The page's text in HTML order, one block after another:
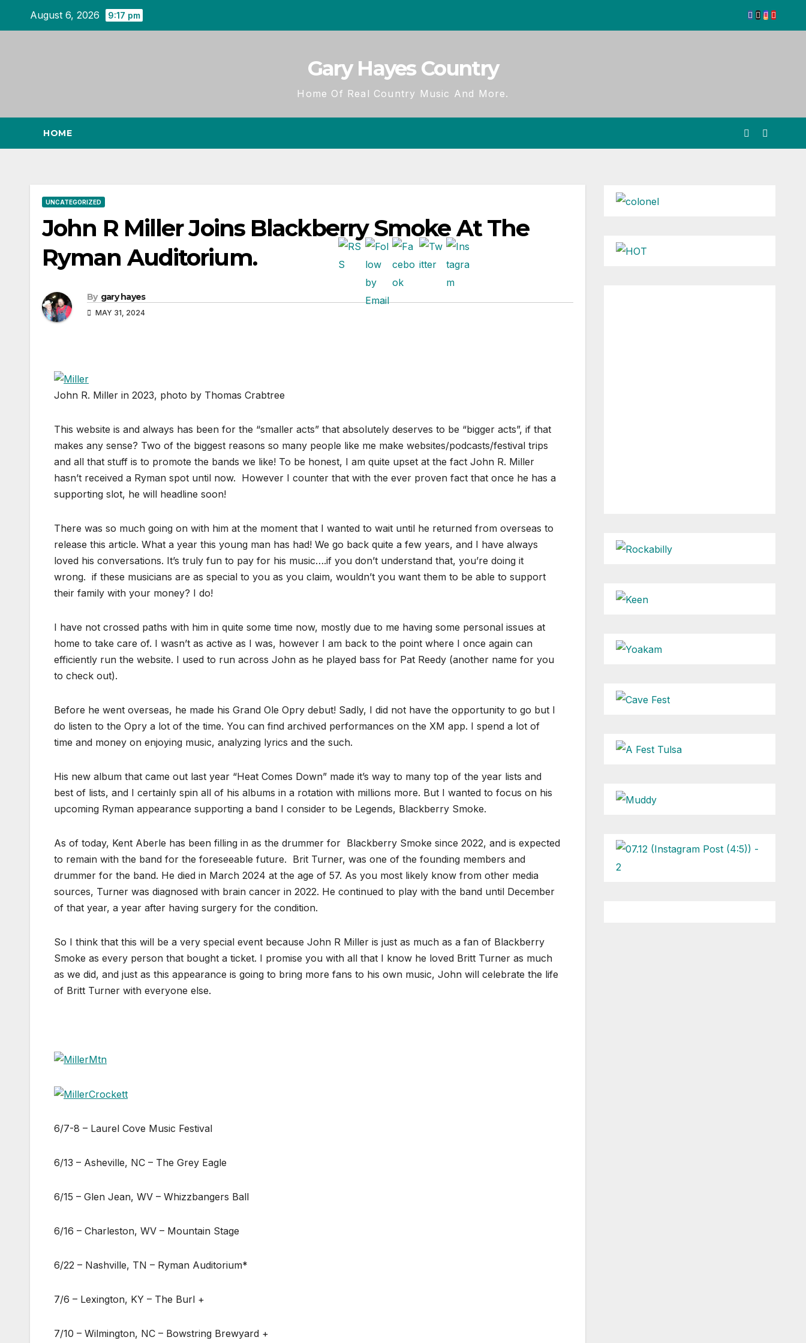
August 6, 2026 9:17 pm
Gary Hayes Country
Home Of Real Country Music And More.
HOME
UNCATEGORIZED
John R Miller Joins Blackberry Smoke At The
Ryman Auditorium.
By gary hayes
MAY 31, 2024
John R. Miller in 2023, photo by Thomas Crabtree
This website is and always has been for the “smaller acts” that absolutely deserves to be “bigger acts”, if that
makes any sense? Two of the biggest reasons so many people like me make websites/podcasts/festival trips
and all that stuff is to promote the bands we like! To be honest, I am quite upset at the fact John R. Miller
hasn’t received a Ryman spot until now. However I counter that with the ever proven fact that once he has a
supporting slot, he will headline soon!
There was so much going on with him at the moment that I wanted to wait until he returned from overseas to
release this article. What a year this young man has had! We go back quite a few years, and I have always
loved his conversations. It’s truly fun to pay for his music….if you don’t understand that, you’re doing it
wrong. if these musicians are as special to you as you claim, wouldn’t you want them to be able to support
their family with your money? I do!
I have not crossed paths with him in quite some time now, mostly due to me having some personal issues at
home to take care of. I wasn’t as active as I was, however I am back to the point where I once again can
efficiently run the website. I used to run across John as he played bass for Pat Reedy (another name for you
to check out).
Before he went overseas, he made his Grand Ole Opry debut! Sadly, I did not have the opportunity to go but I
do listen to the Opry a lot of the time. You can find archived performances on the XM app. I spend a lot of
time and money on enjoying music, analyzing lyrics and the such.
His new album that came out last year “Heat Comes Down” made it’s way to many top of the year lists and
best of lists, and I certainly spin all of his albums in a rotation with millions more. But I wanted to focus on his
upcoming Ryman appearance supporting a band I consider to be Legends, Blackberry Smoke.
As of today, Kent Aberle has been filling in as the drummer for Blackberry Smoke since 2022, and is expected
to remain with the band for the foreseeable future. Brit Turner, was one of the founding members and
drummer for the band. He died in March 2024 at the age of 57. As you most likely know from other media
sources, Turner was diagnosed with brain cancer in 2022. He continued to play with the band until December
of that year, a year after having surgery for the condition.
So I think that this will be a very special event because John R Miller is just as much as a fan of Blackberry
Smoke as every person that bought a ticket. I promise you with all that I know he loved Britt Turner as much
as we did, and just as this appearance is going to bring more fans to his own music, John will celebrate the life
of Britt Turner with everyone else.
6/7-8 – Laurel Cove Music Festival
6/13 – Asheville, NC – The Grey Eagle
6/15 – Glen Jean, WV – Whizzbangers Ball
6/16 – Charleston, WV – Mountain Stage
6/22 – Nashville, TN – Ryman Auditorium*
7/6 – Lexington, KY – The Burl +
7/10 – Wilmington, NC – Bowstring Brewyard +